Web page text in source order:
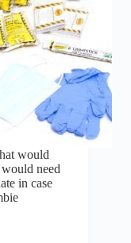
would
need
in case